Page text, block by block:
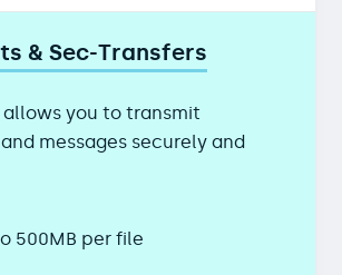
& Sec-Transfers
allows you to transmit
messages securely and
500MB per file